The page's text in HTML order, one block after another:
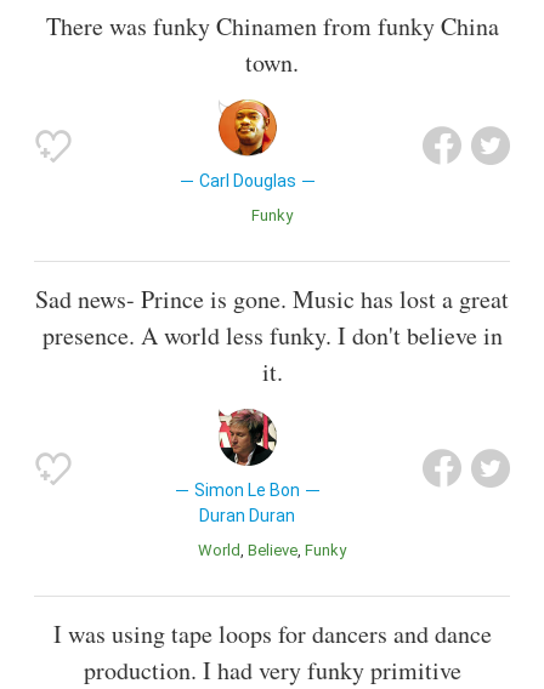
There was funky Chinamen from funky China
town.
Carl Douglas
Funky
Sad news- Prince is gone. Music has lost a great
presence. A world less funky. I don't believe in
it.
Simon Le Bon
Duran Duran
World Believe Funky
I was using tape loops for dancers and dance
production. I had very funky primitive